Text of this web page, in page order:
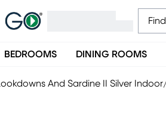
BEDROOMS DINING ROOMS
Lookdowns And Sardine II Silver